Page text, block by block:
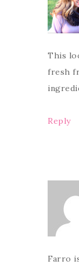
This
fresh
Reply
Farro